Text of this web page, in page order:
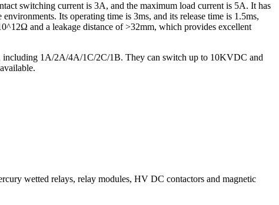
switching current is 3A, and the maximum load current is 5A. It has
Its operating time is 3ms, and its release time is 1.5ms,
and a leakage distance of >32mm, which provides excellent
1A/2A/4A/1C/2C/1B. They can switch up to 10KVDC and
wetted relays, relay modules, HV DC contactors and magnetic